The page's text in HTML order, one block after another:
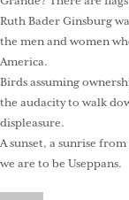
Ruth Bader Ginsburg
the men and women
America.
Birds assuming
the audacity to walk
displeasure.
A sunset, a sunrise
we are to be Useppans.